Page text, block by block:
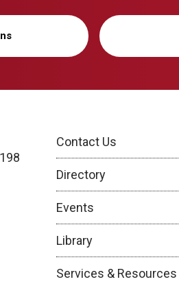
Contact Us
Directory
Events
Library
Services & Resources